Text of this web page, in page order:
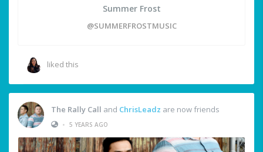
Summer Frost
@SUMMERFROSTMUSIC
liked this
The Rally Call and ChrisLeadz are now friends
• 5 YEARS AGO